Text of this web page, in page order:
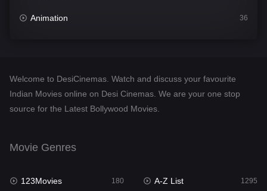
Animation 36
Desi Cinema
Documentary
English 23
Welcome to DesiCinemas. Watch and discuss your favourite
Indian Movies online on Desi Cinemas. We are your one stop
source for the Latest Bollywood Movies.
Movie Genres
123Movies 180 A-Z List 1295